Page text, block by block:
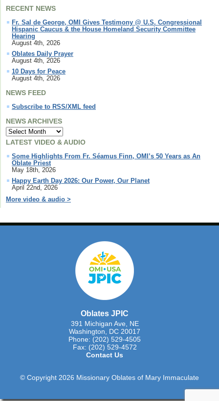
RECENT NEWS
Fr. Sal de George, OMI Gives Testimony @ U.S. Congressional
Hispanic Caucus & the House Homeland Security Committee
Hearing
August 4th, 2026
Oblates Daily Prayer
August 4th, 2026
10 Days for Peace
August 4th, 2026
NEWS FEED
Subscribe to RSS/XML feed
NEWS ARCHIVES
LATEST VIDEO & AUDIO
Some Highlights From Fr. Séamus Finn, OMI’s 50 Years as An
Oblate Priest
May 18th, 2026
Happy Earth Day 2026: Our Power, Our Planet
April 22nd, 2026
More video & audio >
Oblates JPIC
391 Michigan Ave, NE
Washington, DC 20017
Phone: (202) 529-4505
Fax: (202) 529-4572
Contact Us
© Copyright 2026 Missionary Oblates of Mary Immaculate